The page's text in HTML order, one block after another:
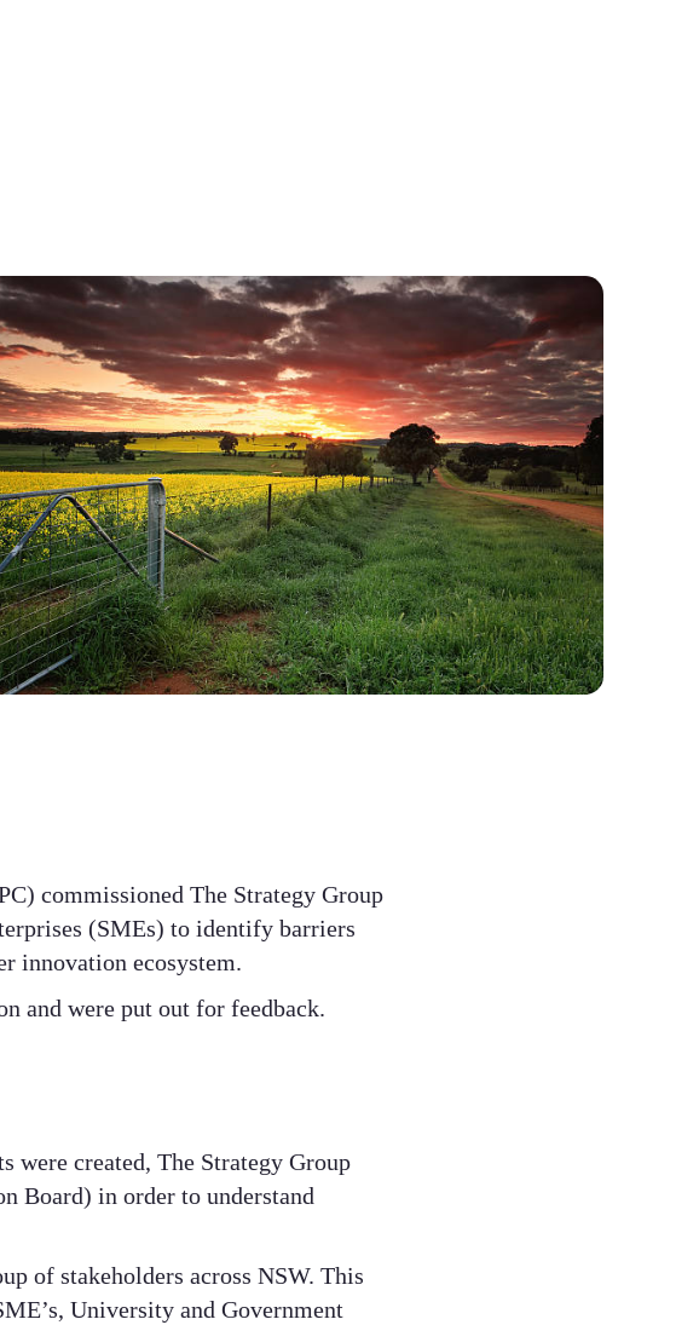
commissioned The Strategy Group
(SMEs) to identify barriers
innovation ecosystem.
and were put out for feedback.
were created, The Strategy Group
Board) in order to understand
of stakeholders across NSW. This
University and Government